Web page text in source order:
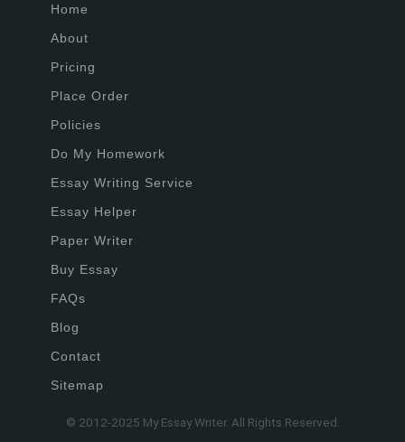
Home
About
Pricing
Place Order
Policies
Do My Homework
Essay Writing Service
Essay Helper
Paper Writer
Buy Essay
FAQs
Blog
Contact
Sitemap
© 2012-2025 My Essay Writer. All Rights Reserved.